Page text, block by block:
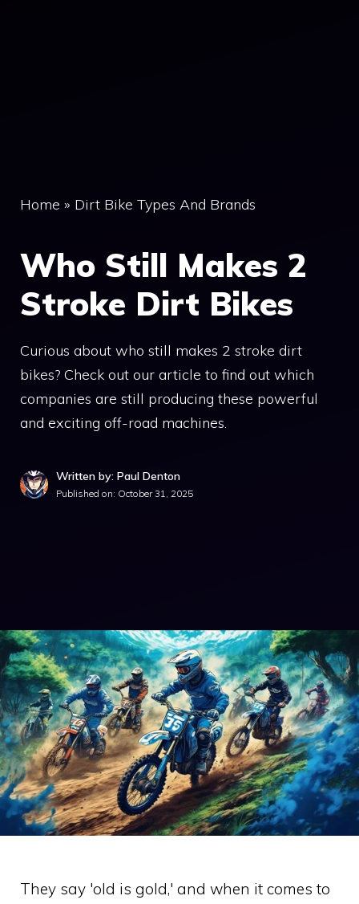
Home » Dirt Bike Types And Brands
Who Still Makes 2
Stroke Dirt Bikes
Curious about who still makes 2 stroke dirt
bikes? Check out our article to find out which
companies are still producing these powerful
and exciting off-road machines.
Written by: Paul Denton
Published on: October 31, 2025
They say 'old is gold,' and when it comes to